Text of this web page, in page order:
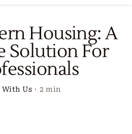
Housing: A
Solution For
With Us · 2 min